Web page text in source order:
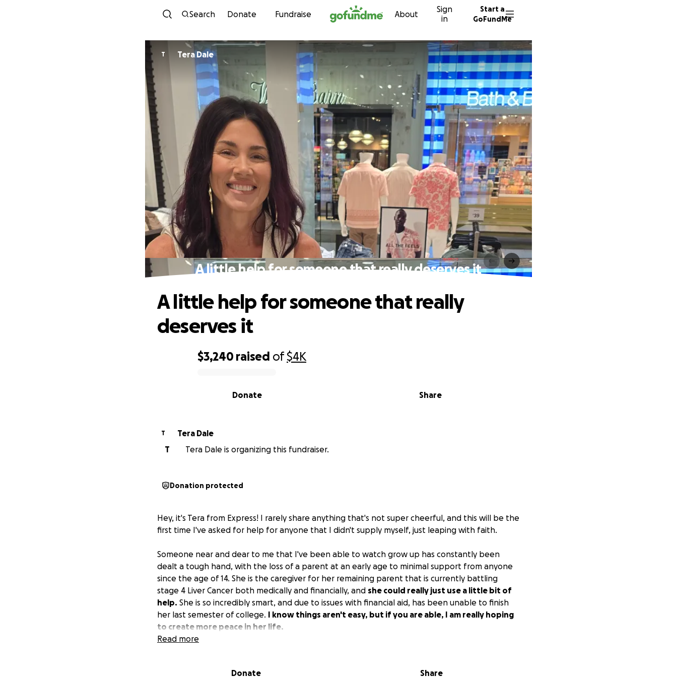
Skip to content
Search Donate Fundraise About
Sign
in
Start a
GoFundMe
T Tera Dale
A little help for someone that really deserves it
$3,240 raised of$4K
Share
Donate
A little help for someone that really
deserves it
T
Tera Dale
T
Tera Dale is organizing this fundraiser.
Donation protected
Hey, it's Tera from Express! I rarely share anything that's not super cheerful, and this will be the
first time I've asked for help for anyone that I didn't supply myself, just leaping with faith.
Someone near and dear to me that I've been able to watch grow up has constantly been
dealt a tough hand, with the loss of a parent at an early age to minimal support from anyone
since the age of 14. She is the caregiver for her remaining parent that is currently battling
stage 4 Liver Cancer both medically and financially, and she could really just use a little bit of
help. She is so incredibly smart, and due to issues with financial aid, has been unable to finish
her last semester of college. I know things aren't easy, but if you are able, I am really hoping
to create more peace in her life.
Read more
Donate Share